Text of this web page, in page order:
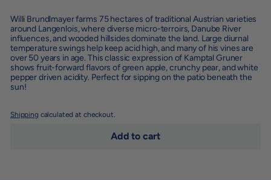
Willi Brundlmayer farms 75 hectares of traditional Austrian varieties
around Langenlois, where diverse micro-terroirs, Danube River
influences, and wooded hillsides dominate the land. Large diurnal
temperature swings help keep acid high, and many of his vines are
over 50 years in age. This classic expression of Kamptal Gruner
shows fruit-forward flavors of green apple, crunchy pear, and white
pepper driven acidity. Perfect for sipping on the patio beneath the
sun!
Shipping calculated at checkout.
Add to cart